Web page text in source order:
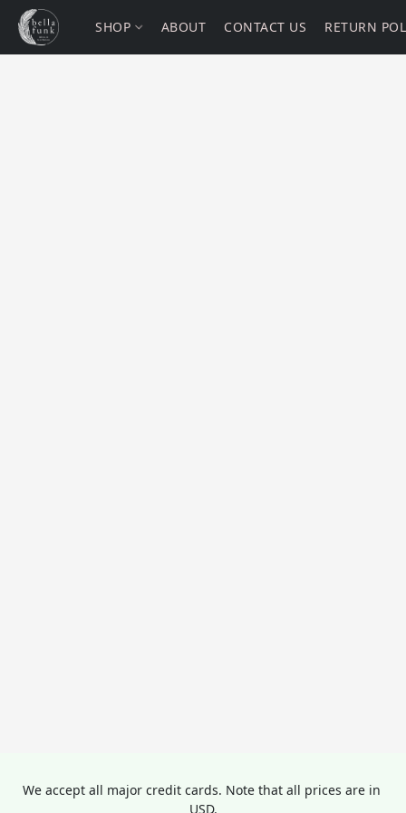
SHOP ABOUT CONTACT US RETURN
We accept all major credit cards. Note that all prices are in
USD.